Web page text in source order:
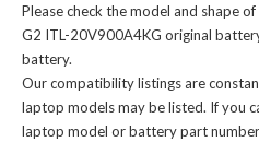
Please check the model and shape
G2 ITL-20V900A4KG original
battery.
Our compatibility listings are
laptop models may be listed. If you
laptop model or battery part